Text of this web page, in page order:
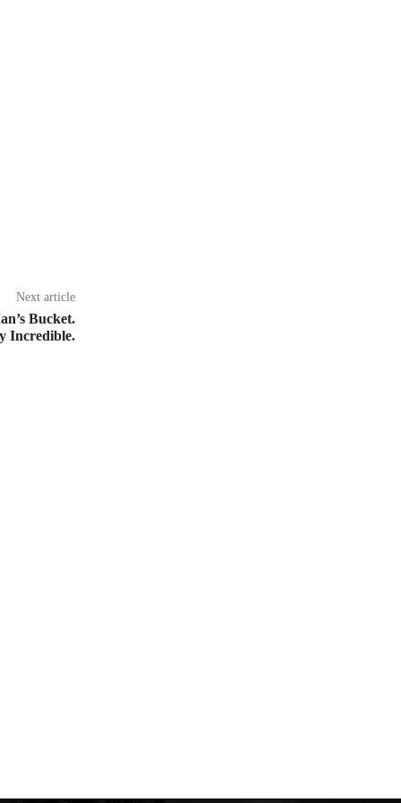
Next article
Bucket.
Incredible.